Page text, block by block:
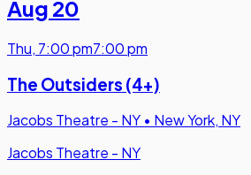
Aug 20
Thu, 7:00 pm7:00 pm
The Outsiders (4+)
Jacobs Theatre - NY • New York, NY
Jacobs Theatre - NY